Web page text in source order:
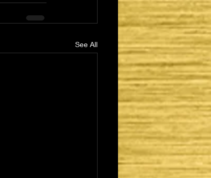
See All